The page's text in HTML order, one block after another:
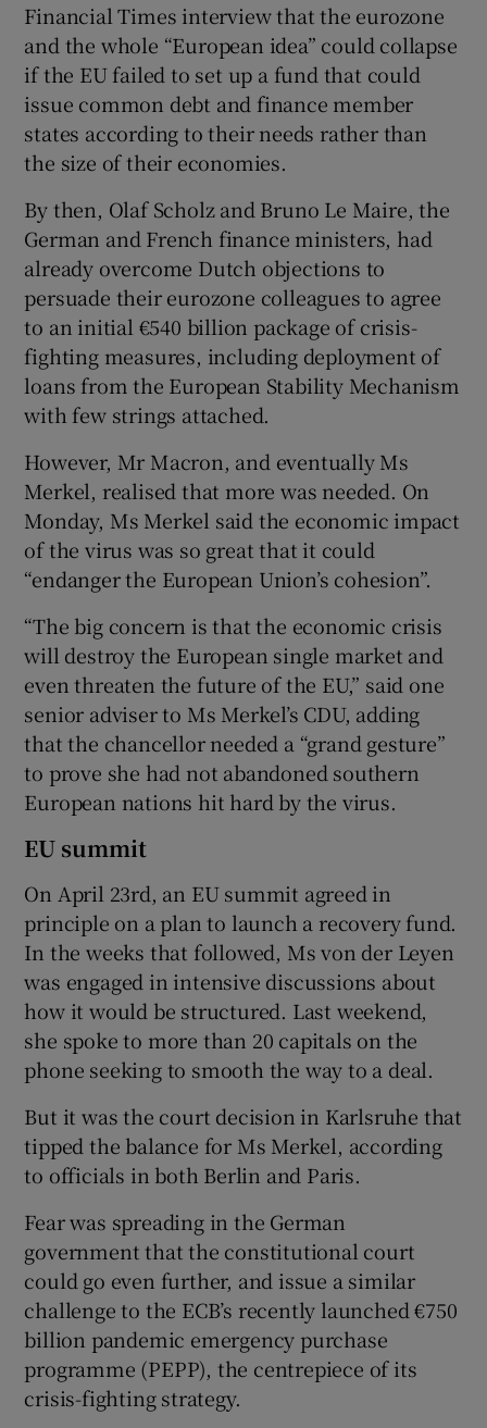
Financial Times interview that the eurozone
and the whole “European idea” could collapse
if the EU failed to set up a fund that could
issue common debt and finance member
states according to their needs rather than
the size of their economies.
By then, Olaf Scholz and Bruno Le Maire, the
German and French finance ministers, had
already overcome Dutch objections to
persuade their eurozone colleagues to agree
to an initial €540 billion package of crisis-
fighting measures, including deployment of
loans from the European Stability Mechanism
with few strings attached.
However, Mr Macron, and eventually Ms
Merkel, realised that more was needed. On
Monday, Ms Merkel said the economic impact
of the virus was so great that it could
“endanger the European Union’s cohesion”.
“The big concern is that the economic crisis
will destroy the European single market and
even threaten the future of the EU,” said one
senior adviser to Ms Merkel’s CDU, adding
that the chancellor needed a “grand gesture”
to prove she had not abandoned southern
European nations hit hard by the virus.
EU summit
On April 23rd, an EU summit agreed in
principle on a plan to launch a recovery fund.
In the weeks that followed, Ms von der Leyen
was engaged in intensive discussions about
how it would be structured. Last weekend,
she spoke to more than 20 capitals on the
phone seeking to smooth the way to a deal.
But it was the court decision in Karlsruhe that
tipped the balance for Ms Merkel, according
to officials in both Berlin and Paris.
Fear was spreading in the German
government that the constitutional court
could go even further, and issue a similar
challenge to the ECB’s recently launched €750
billion pandemic emergency purchase
programme (PEPP), the centrepiece of its
crisis-fighting strategy.